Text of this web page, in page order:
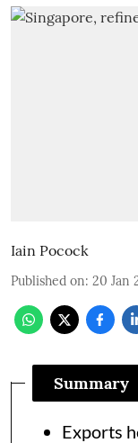
Iain Pocock
Published on: 20 Jan
Summary
Exports